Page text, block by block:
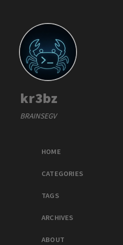
kr3bz
BRAINSEGV
HOME
CATEGORIES
TAGS
ARCHIVES
ABOUT